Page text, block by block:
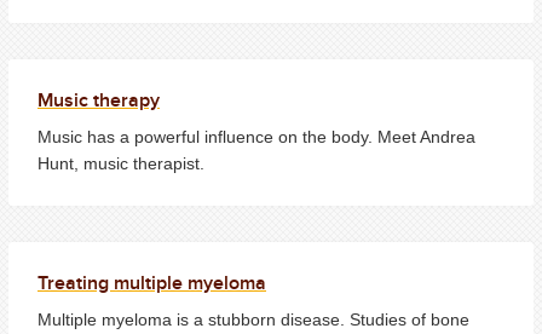
Music therapy
Music has a powerful influence on the body. Meet Andrea
Hunt, music therapist.
Treating multiple myeloma
Multiple myeloma is a stubborn disease. Studies of bone